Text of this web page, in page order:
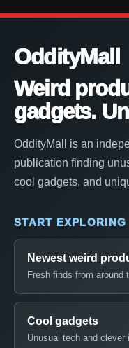
OddityMall
Weird
gadgets.
OddityMall is an
publication finding
cool gadgets, and
START EXPLORING
Newest weird
Fresh finds from around
Cool gadgets
Unusual tech and clever